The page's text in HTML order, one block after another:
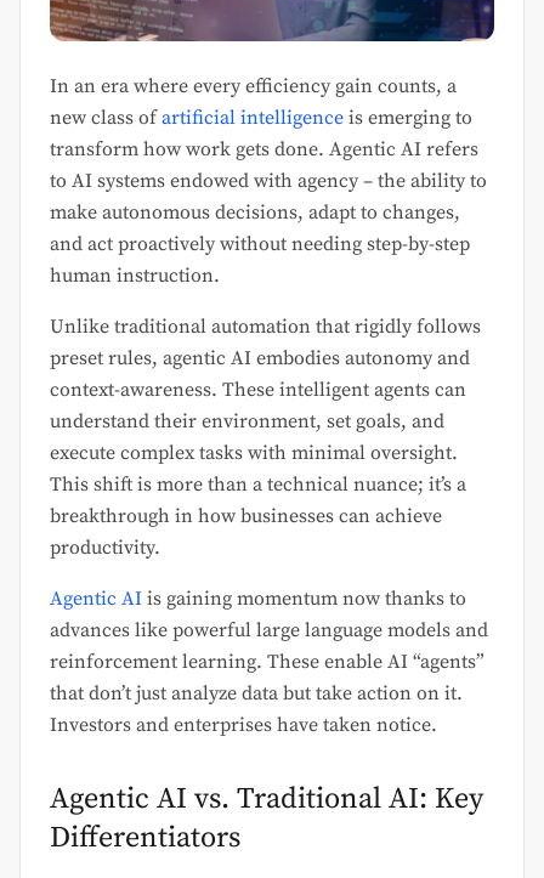
In an era where every efficiency gain counts, a
new class ofartificial intelligence is emerging to
transform how work gets done. Agentic AI refers
to AI systems endowed with agency – the ability to
make autonomous decisions, adapt to changes,
and act proactively without needing step-by-step
human instruction.
Unlike traditional automation that rigidly follows
preset rules, agentic AI embodies autonomy and
context-awareness. These intelligent agents can
understand their environment, set goals, and
execute complex tasks with minimal oversight.
This shift is more than a technical nuance; it’s a
breakthrough in how businesses can achieve
productivity.
Agentic AI is gaining momentum now thanks to
advances like powerful large language models and
reinforcement learning. These enable AI “agents”
that don’t just analyze data but take action on it.
Investors and enterprises have taken notice.
Agentic AI vs. Traditional AI: Key
Differentiators